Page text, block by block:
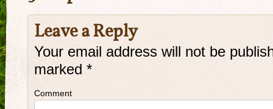
Leave a Reply
Your email address will not be
marked *
Comment